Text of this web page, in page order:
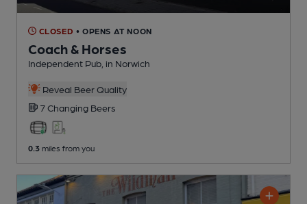
CLOSED • OPENS AT NOON
Coach & Horses
Independent Pub , in Norwich
Reveal Beer Quality
7 Changing Beers
0.3 miles from you